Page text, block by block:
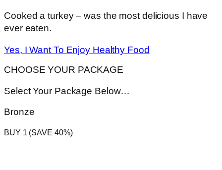
Cooked a turkey – was the most delicious I have
ever eaten.
Yes, I Want To Enjoy Healthy Food
CHOOSE YOUR PACKAGE
Select Your Package Below…
Bronze
BUY 1 (SAVE 40%)